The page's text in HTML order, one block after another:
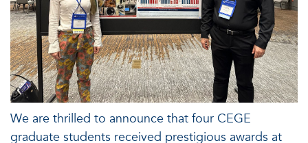
We are thrilled to announce that four CEGE
graduate students received prestigious awards at